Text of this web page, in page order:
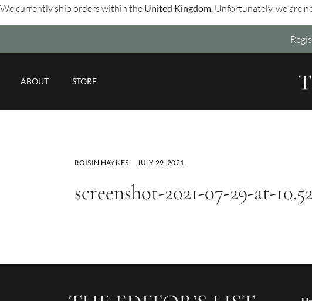
We currently ship orders within the United Kingdom. Unfortunately, we are
ABOUT STORE
ROISIN HAYNES JULY 29, 2021
screenshot-2021-07-29-at-